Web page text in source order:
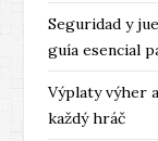
Seguridad y
guía esencial
Výplaty výher
každý hráč